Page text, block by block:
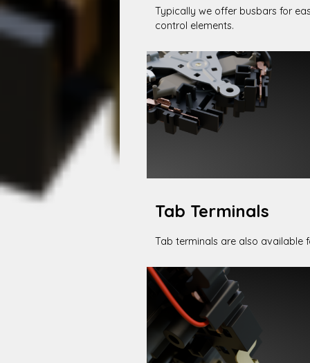
Typically we offer busbars for
control elements.
Tab Terminals
Tab terminals are also available